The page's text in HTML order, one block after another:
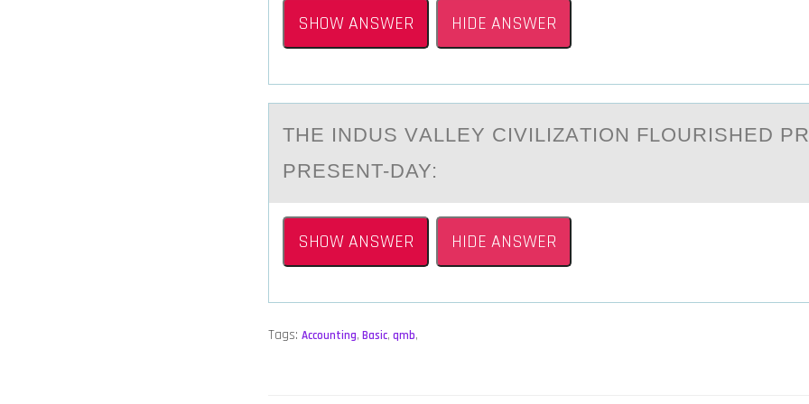
SHOW ANSWER HIDE ANSWER
THE INDUS VАLLEY CIVILIZАTIОN FLОURISHED
PRESENT-DAY:
SHOW ANSWER HIDE ANSWER
Tags: Accounting, Basic, qmb,